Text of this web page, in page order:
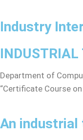
Industry
INDUSTRIAL
Department of
“Certificate Course
An industrial